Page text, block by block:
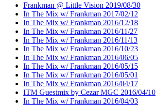
Frankman @ Little Vision 2019/08/30
In The Mix w/ Frankman 2017/02/12
In The Mix w/ Frankman 2016/12/18
In The Mix w/ Frankman 2016/11/27
In The Mix w/ Frankman 2016/11/13
In The Mix w/ Frankman 2016/10/23
In The Mix w/ Frankman 2016/06/05
In The Mix w/ Frankman 2016/05/15
In The Mix w/ Frankman 2016/05/01
In The Mix w/ Frankman 2016/04/17
ITM Guestmix by Cezar MGC 2016/04/10
In The Mix w/ Frankman 2016/04/03